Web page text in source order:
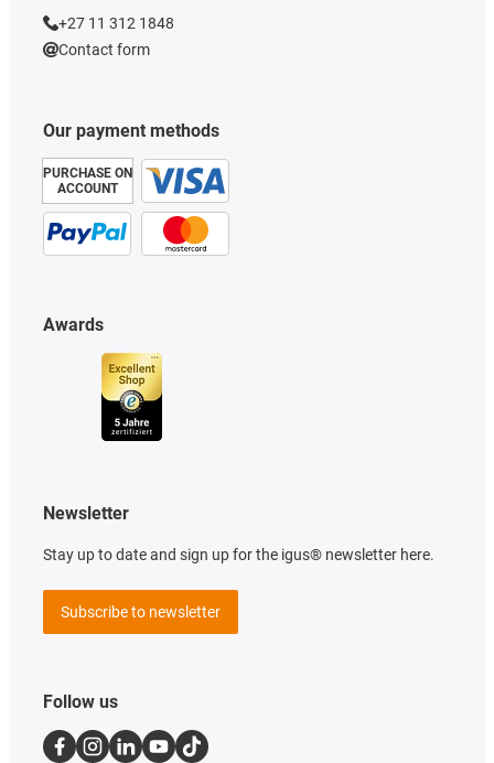
Our payment methods
PURCHASE ON
ACCOUNT
Awards
+27 11 312 1848
Contact form
Newsletter
Stay up to date and sign up for the igus® newsletter here.
Subscribe to newsletter
Follow us